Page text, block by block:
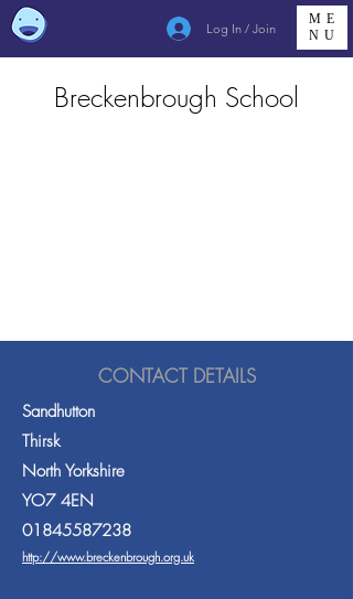
Log In / Join
ME
NU
Breckenbrough School
CONTACT DETAILS
Sandhutton
Thirsk
North Yorkshire
YO7 4EN
01845587238
http://www.breckenbrough.org.uk